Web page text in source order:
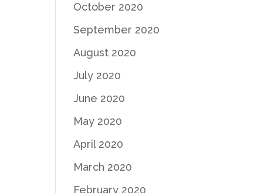
October 2020
September 2020
August 2020
July 2020
June 2020
May 2020
April 2020
March 2020
February 2020